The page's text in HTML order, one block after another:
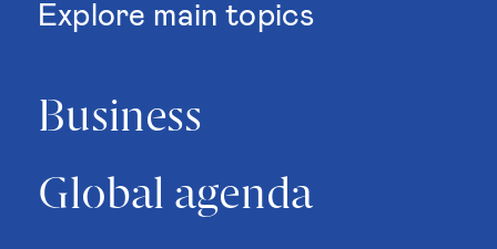
Explore main topics
Business
Global agenda